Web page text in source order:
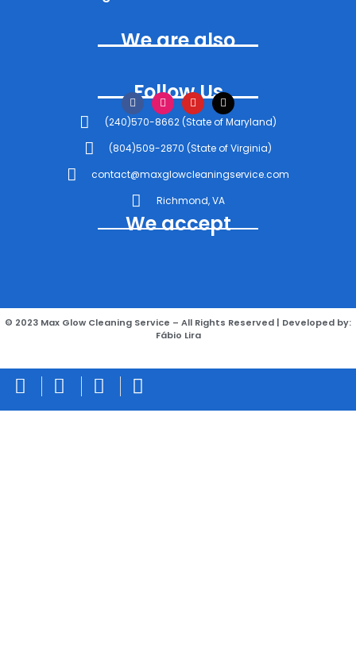
We are also
Follow Us
(240)570-8662 (State of Maryland)
(804)509-2870 (State of Virginia)
contact@maxglowcleaningservice.com
Richmond, VA
We accept
© 2023 Max Glow Cleaning Service – All Rights Reserved | Developed by:
Fábio Lira